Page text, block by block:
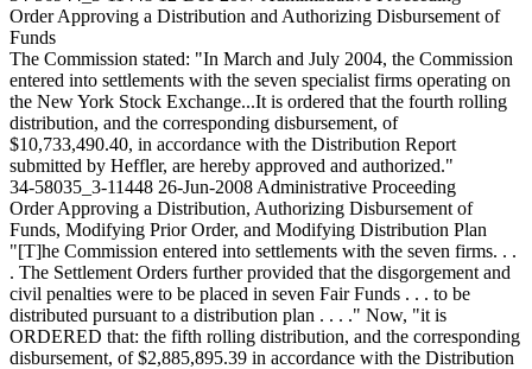
Order Approving a Distribution and Authorizing Disbursement of
Funds
The Commission stated: "In March and July 2004, the Commission
entered into settlements with the seven specialist firms operating on
the New York Stock Exchange...It is ordered that the fourth rolling
distribution, and the corresponding disbursement, of
$10,733,490.40, in accordance with the Distribution Report
submitted by Heffler, are hereby approved and authorized."
34-58035_3-11448 26-Jun-2008 Administrative Proceeding
Order Approving a Distribution, Authorizing Disbursement of
Funds, Modifying Prior Order, and Modifying Distribution Plan
"[T]he Commission entered into settlements with the seven firms. . .
. The Settlement Orders further provided that the disgorgement and
civil penalties were to be placed in seven Fair Funds . . . to be
distributed pursuant to a distribution plan . . . ." Now, "it is
ORDERED that: the fifth rolling distribution, and the corresponding
disbursement, of $2,885,895.39 in accordance with the Distribution